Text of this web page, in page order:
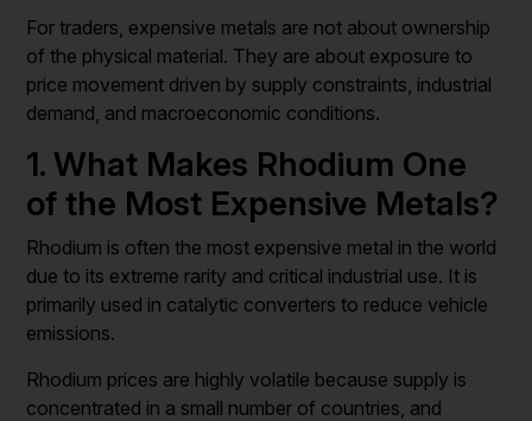
For traders, expensive metals are not about ownership
of the physical material. They are about exposure to
price movement driven by supply constraints, industrial
demand, and macroeconomic conditions.
1. What Makes Rhodium One
of the Most Expensive Metals?
Rhodium is often the most expensive metal in the world
due to its extreme rarity and critical industrial use. It is
primarily used in catalytic converters to reduce vehicle
emissions.
Rhodium prices are highly volatile because supply is
concentrated in a small number of countries, and